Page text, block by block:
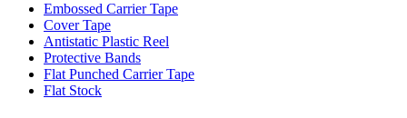
Embossed Carrier Tape
Cover Tape
Antistatic Plastic Reel
Protective Bands
Flat Punched Carrier Tape
Flat Stock